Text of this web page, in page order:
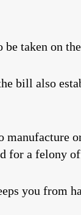
taken on
bill also
manufacture
for a felony
you from